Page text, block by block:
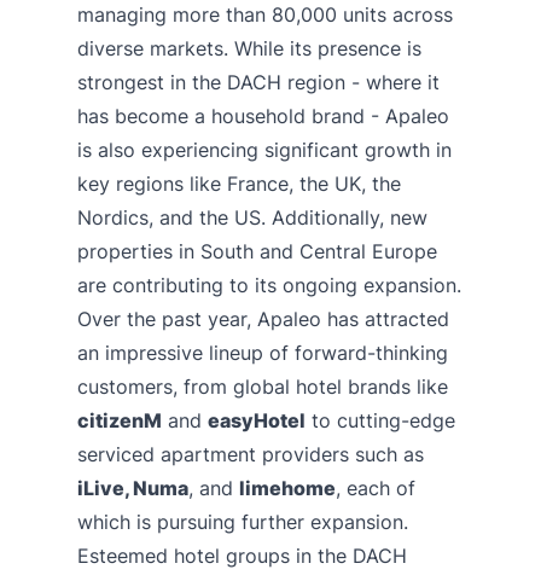
managing more than 80,000 units across
diverse markets. While its presence is
strongest in the DACH region - where it
has become a household brand - Apaleo
is also experiencing significant growth in
key regions like France, the UK, the
Nordics, and the US. Additionally, new
properties in South and Central Europe
are contributing to its ongoing expansion.
Over the past year, Apaleo has attracted
an impressive lineup of forward-thinking
customers, from global hotel brands like
citizenM and easyHotel to cutting-edge
serviced apartment providers such as
iLive, Numa, and limehome, each of
which is pursuing further expansion.
Esteemed hotel groups in the DACH